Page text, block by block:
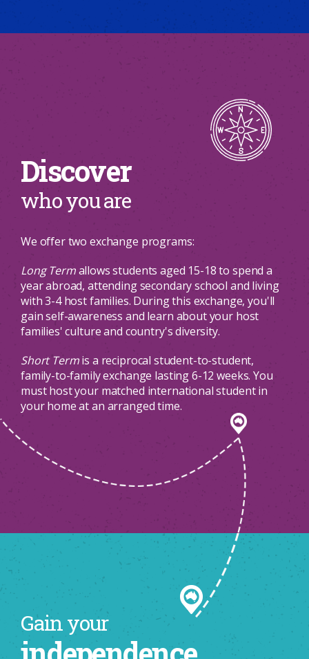
Discover
who you are
We offer two exchange programs:
Long Termallows students aged 15-18 to spend a
year abroad, attending secondary school and living
with 3-4 host families. During this exchange, you'll
gain self-awareness and learn about your host
families' culture and country's diversity.
Short Termis a reciprocal student-to-student,
family-to-family exchange lasting 6-12 weeks. You
must host your matched international student in
your home at an arranged time.
Gain your